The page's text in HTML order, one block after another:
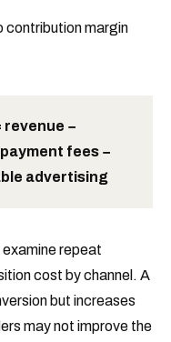
contribution margin
−
fees −
advertising
repeat
cost by channel. A
but increases
may not improve the